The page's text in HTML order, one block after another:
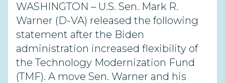
WASHINGTON – U.S. Sen. Mark R.
Warner (D-VA) released the following
statement after the Biden
administration increased flexibility of
the Technology Modernization Fund
(TMF). A move Sen. Warner and his